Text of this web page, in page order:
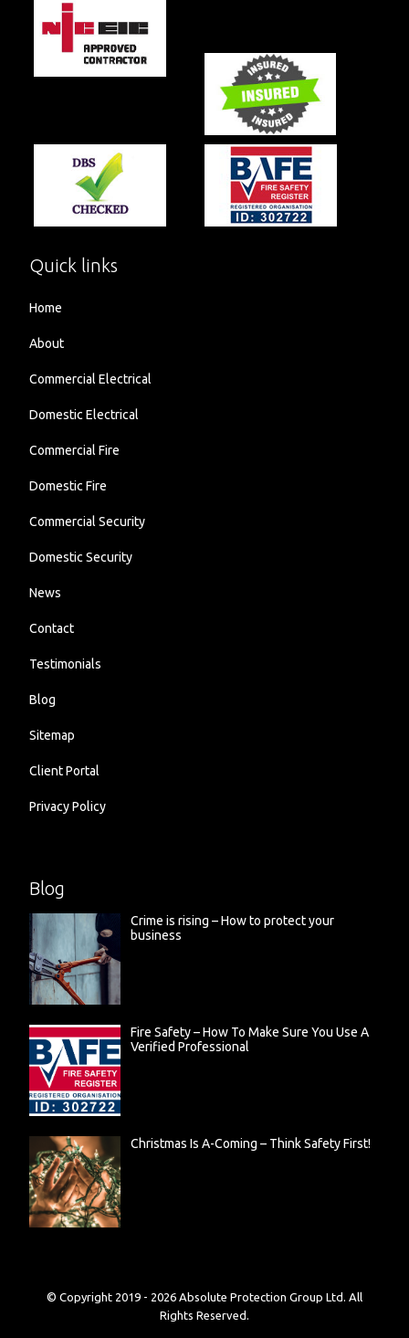
Quick links
Home
About
Commercial Electrical
Domestic Electrical
Commercial Fire
Domestic Fire
Commercial Security
Domestic Security
News
Contact
Testimonials
Blog
Sitemap
Client Portal
Privacy Policy
Blog
Crime is rising – How to protect your
business
Fire Safety – How To Make Sure You Use A
Verified Professional
Christmas Is A-Coming – Think Safety First!
© Copyright 2019 - 2026 Absolute Protection Group Ltd. All
Rights Reserved.